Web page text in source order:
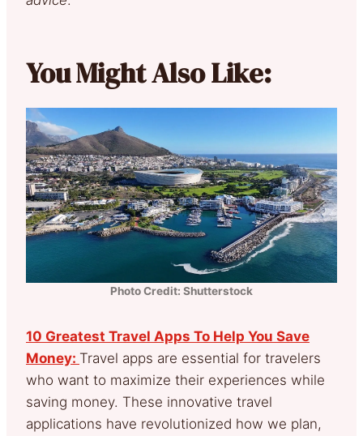
You Might Also Like:
Photo Credit: Shutterstock
10 Greatest Travel Apps To Help You Save
Money: Travel apps are essential for travelers
who want to maximize their experiences while
saving money. These innovative travel
applications have revolutionized how we plan,